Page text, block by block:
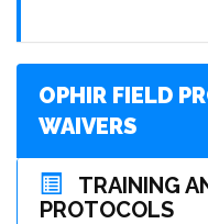
OPHIR FIELD
WAIVERS
TRAINING
PROTOCOLS